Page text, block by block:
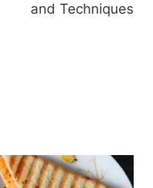
and Techniques